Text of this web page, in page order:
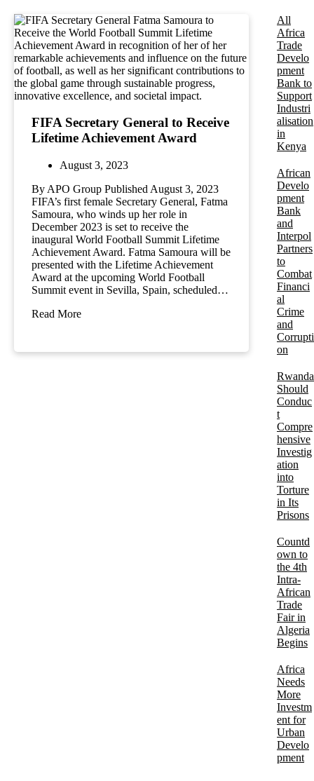
FIFA Secretary General to Receive
Lifetime Achievement Award
August 3, 2023
By APO Group Published August 3, 2023
FIFA’s first female Secretary General, Fatma
Samoura, who winds up her role in
December 2023 is set to receive the
inaugural World Football Summit Lifetime
Achievement Award. Fatma Samoura will be
presented with the Lifetime Achievement
Award at the upcoming World Football
Summit event in Sevilla, Spain, scheduled…
Read More
All
Africa
Trade
Develo
pment
Bank to
Support
Industri
alisation
in
Kenya
African
Develo
pment
Bank
and
Interpol
Partners
to
Combat
Financi
al
Crime
and
Corrupti
on
Rwanda
Should
Conduc
t
Compre
hensive
Investig
ation
into
Torture
in Its
Prisons
Countd
own to
the 4th
Intra-
African
Trade
Fair in
Algeria
Begins
Africa
Needs
More
Investm
ent for
Urban
Develo
pment